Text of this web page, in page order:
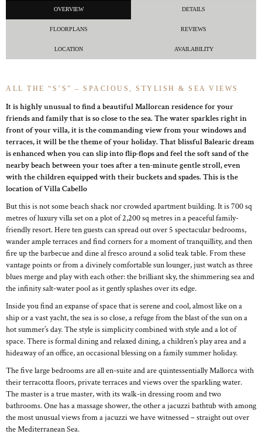
OVERVIEW DETAILS
FLOORPLANS REVIEWS
LOCATION AVAILABILITY
ALL THE “S’S” – SPACIOUS, STYLISH & SEA VIEWS
It is highly unusual to find a beautiful Mallorcan residence for your
friends and family that is so close to the sea. The water sparkles right in
front of your villa, it is the commanding view from your windows and
terraces, it will be the theme of your holiday. That blissful Balearic dream
is enhanced when you can slip into flip-flops and feel the soft sand of the
nearby beach between your toes after a ten-minute gentle stroll, even
with the children equipped with their buckets and spades. This is the
location of Villa Cabello
But this is not some beach shack nor crowded apartment building. It is 700 sq
metres of luxury villa set on a plot of 2,200 sq metres in a peaceful family-
friendly resort. Here ten guests can spread out over 5 spectacular bedrooms,
wander ample terraces and find corners for a moment of tranquillity, and then
fire up the barbecue and dine al fresco around a solid teak table. From these
vantage points or from a divinely comfortable sun lounger, just watch as three
blues merge and play with each other: the brilliant sky, the shimmering sea and
the infinity salt-water pool as it gently splashes over its edge.
Inside you find an expanse of space that is serene and cool, almost like on a
ship or a vast yacht, the sea is so close, a refuge from the blast of the sun on a
hot summer’s day. The style is simplicity combined with style and a lot of
space. There is formal dining and relaxed dining, a children’s play area and a
hideaway of an office, an occasional blessing on a family summer holiday.
The five large bedrooms are all en-suite and are quintessentially Mallorca with
their terracotta floors, private terraces and views over the sparkling water.
The master is a true master, with its walk-in dressing room and two
bathrooms. One has a massage shower, the other a jacuzzi bathtub with among
the most unusual views from a jacuzzi we have witnessed – straight out over
the Mediterranean Sea.